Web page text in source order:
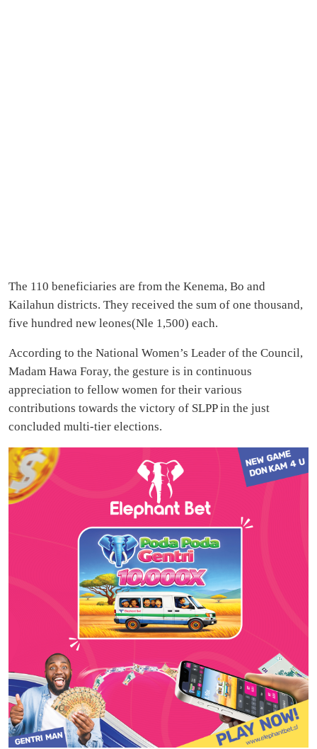
The 110 beneficiaries are from the Kenema, Bo and
Kailahun districts. They received the sum of one thousand,
five hundred new leones(Nle 1,500) each.
According to the National Women’s Leader of the Council,
Madam Hawa Foray, the gesture is in continuous
appreciation to fellow women for their various
contributions towards the victory of SLPP in the just
concluded multi-tier elections.